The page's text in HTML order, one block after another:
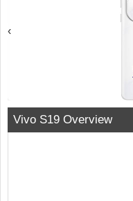
‹
Vivo S19 Overview